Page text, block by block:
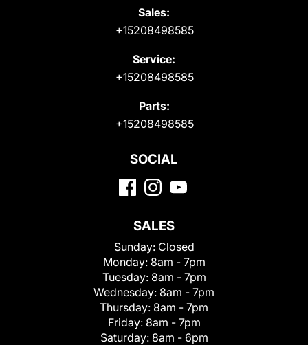
Sales:
+15208498585
Service:
+15208498585
Parts:
+15208498585
SOCIAL
SALES
Sunday: Closed
Monday: 8am - 7pm
Tuesday: 8am - 7pm
Wednesday: 8am - 7pm
Thursday: 8am - 7pm
Friday: 8am - 7pm
Saturday: 8am - 6pm